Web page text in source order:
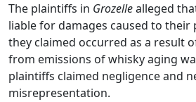
The plaintiffs in Grozellealleged
liable for damages caused to
they claimed occurred as a result
from emissions of whisky aging
plaintiffs claimed negligence and
misrepresentation.